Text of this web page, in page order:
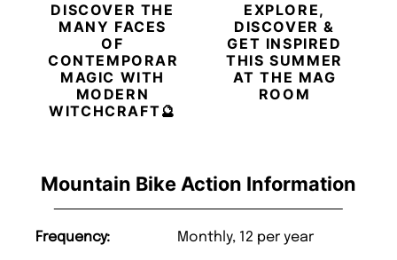
Mountain Bike Action Information
Frequency: Monthly, 12 per year
DISCOVER THE
MANY FACES
OF
CONTEMPORARY
MAGIC WITH
MODERN
WITCHCRAFT🔮
EXPLORE,
DISCOVER &
GET INSPIRED
THIS SUMMER
AT THE MAG
ROOM